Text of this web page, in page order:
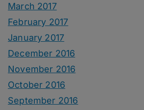
March 2017
February 2017
January 2017
December 2016
November 2016
October 2016
September 2016